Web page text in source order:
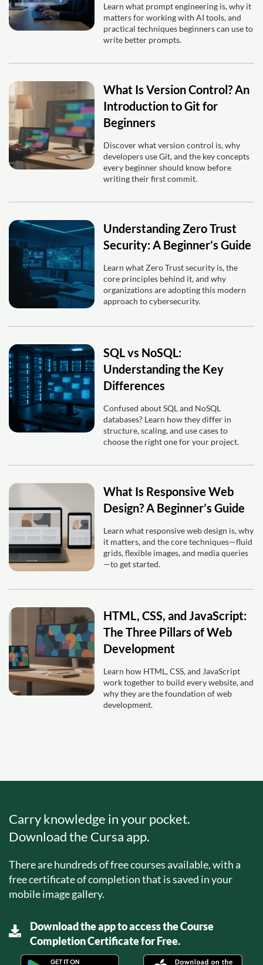
Learn what prompt engineering is, why it
matters for working with AI tools, and
practical techniques beginners can use to
write better prompts.
What Is Version Control? An
Introduction to Git for
Beginners
Discover what version control is, why
developers use Git, and the key concepts
every beginner should know before
writing their first commit.
Understanding Zero Trust
Security: A Beginner’s Guide
Learn what Zero Trust security is, the
core principles behind it, and why
organizations are adopting this modern
approach to cybersecurity.
SQL vs NoSQL:
Understanding the Key
Differences
Confused about SQL and NoSQL
databases? Learn how they differ in
structure, scaling, and use cases to
choose the right one for your project.
What Is Responsive Web
Design? A Beginner’s Guide
Learn what responsive web design is, why
it matters, and the core techniques—fluid
grids, flexible images, and media queries
—to get started.
HTML, CSS, and JavaScript:
The Three Pillars of Web
Development
Learn how HTML, CSS, and JavaScript
work together to build every website, and
why they are the foundation of web
development.
Carry knowledge in your pocket.
Download the Cursa app.
There are hundreds of free courses available, with a
free certificate of completion that is saved in your
mobile image gallery.
Download the app to access the Course
Completion Certificate for Free.